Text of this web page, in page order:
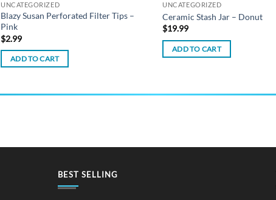
UNCATEGORIZED
Blazy Susan Perforated Filter Tips –
Pink
$2.99
ADD TO CART
UNCATEGORIZED
Ceramic Stash Jar – Donut
$19.99
ADD TO CART
BEST SELLING